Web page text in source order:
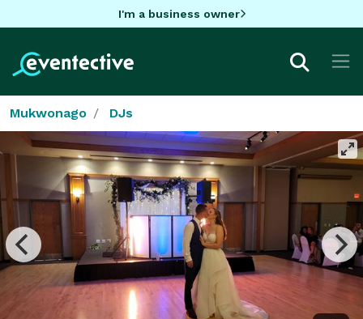
I'm a business owner
Mukwonago DJs